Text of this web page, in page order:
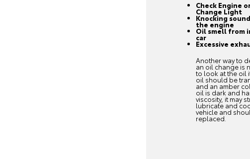
Check Engine
Change Light
Knocking
the engine
Oil smell from
car
Excessive
Another way to
an oil change is
to look at the oil
oil should be
and an amber
oil is dark and
viscosity, it may
lubricate and
vehicle and
replaced.